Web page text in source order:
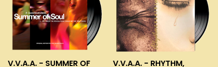
V.V.A.A. - SUMMER OF
V.V.A.A. - RHYTHM,